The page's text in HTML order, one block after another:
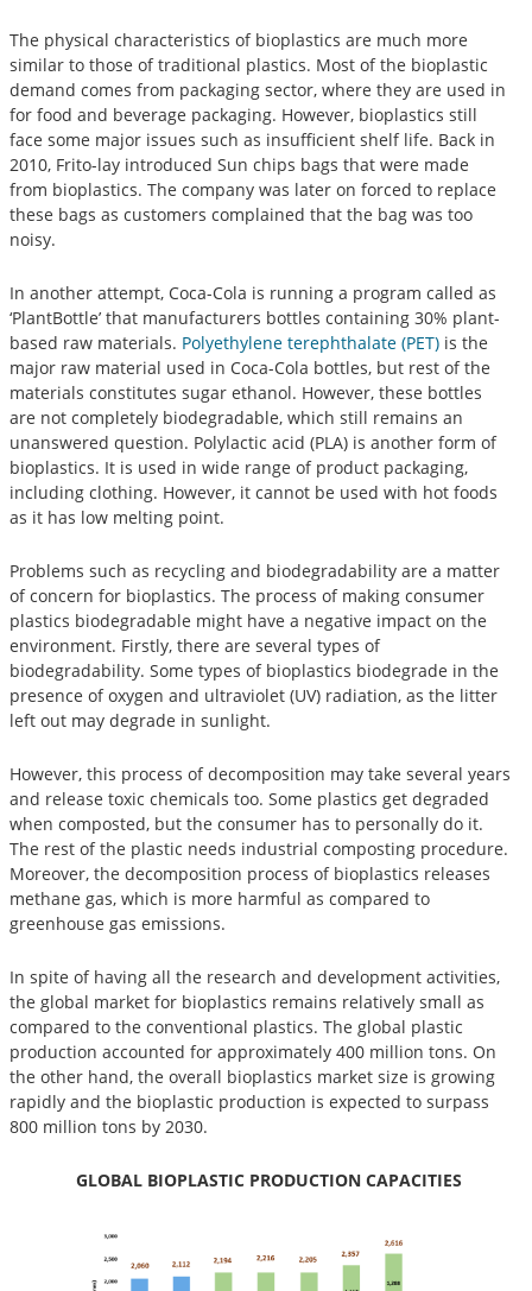
The physical characteristics of bioplastics are much more
similar to those of traditional plastics. Most of the bioplastic
demand comes from packaging sector, where they are used in
for food and beverage packaging. However, bioplastics still
face some major issues such as insufficient shelf life. Back in
2010, Frito-lay introduced Sun chips bags that were made
from bioplastics. The company was later on forced to replace
these bags as customers complained that the bag was too
noisy.
In another attempt, Coca-Cola is running a program called as
‘PlantBottle’ that manufacturers bottles containing 30% plant-
based raw materials. Polyethylene terephthalate (PET) is the
major raw material used in Coca-Cola bottles, but rest of the
materials constitutes sugar ethanol. However, these bottles
are not completely biodegradable, which still remains an
unanswered question. Polylactic acid (PLA) is another form of
bioplastics. It is used in wide range of product packaging,
including clothing. However, it cannot be used with hot foods
as it has low melting point.
Problems such as recycling and biodegradability are a matter
of concern for bioplastics. The process of making consumer
plastics biodegradable might have a negative impact on the
environment. Firstly, there are several types of
biodegradability. Some types of bioplastics biodegrade in the
presence of oxygen and ultraviolet (UV) radiation, as the litter
left out may degrade in sunlight.
However, this process of decomposition may take several years
and release toxic chemicals too. Some plastics get degraded
when composted, but the consumer has to personally do it.
The rest of the plastic needs industrial composting procedure.
Moreover, the decomposition process of bioplastics releases
methane gas, which is more harmful as compared to
greenhouse gas emissions.
In spite of having all the research and development activities,
the global market for bioplastics remains relatively small as
compared to the conventional plastics. The global plastic
production accounted for approximately 400 million tons. On
the other hand, the overall bioplastics market size is growing
rapidly and the bioplastic production is expected to surpass
800 million tons by 2030.
GLOBAL BIOPLASTIC PRODUCTION CAPACITIES